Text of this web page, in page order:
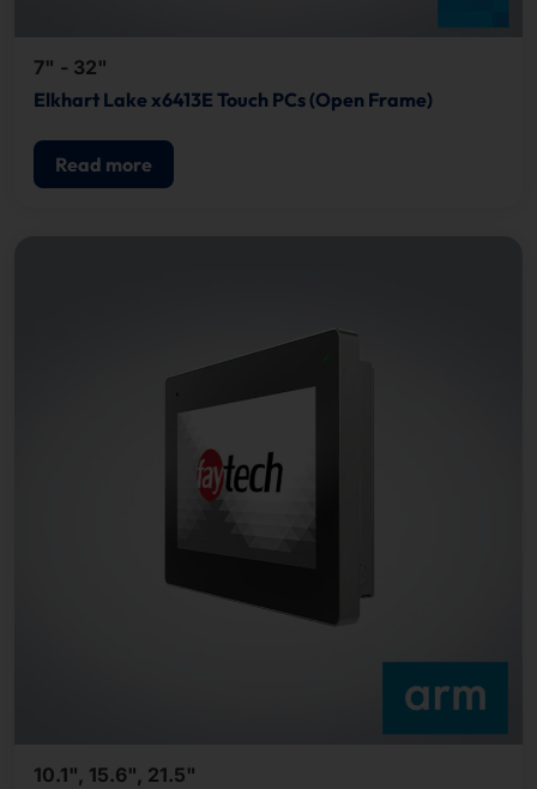
7" - 32"
Elkhart Lake x6413E Touch PCs (Open Frame)
Read more
10.1", 15.6", 21.5"